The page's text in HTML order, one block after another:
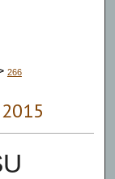
266